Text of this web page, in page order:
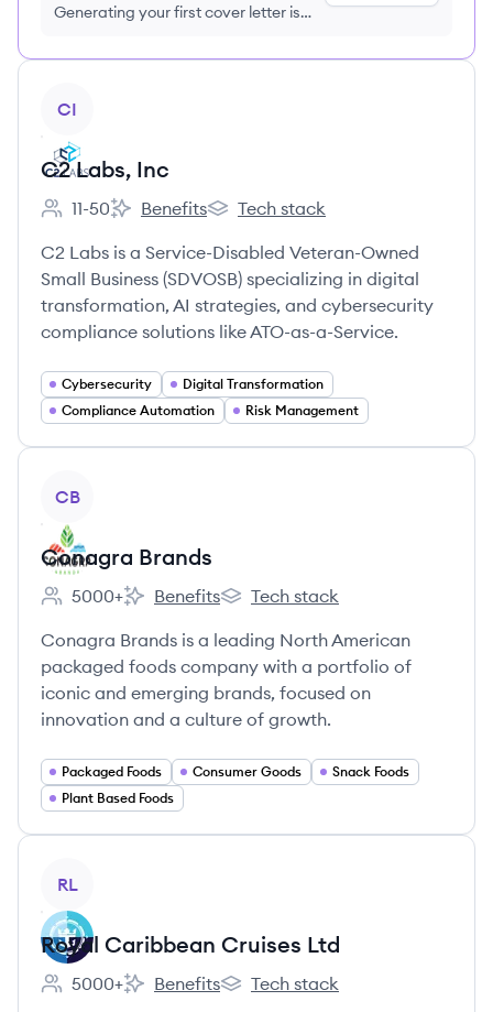
Generating your first cover letter is
CI
C2 Labs, Inc
Employee count:
11-50
C2 Labs, Inc's
Benefits
C2 Labs, Inc's
Tech stack
C2 Labs is a Service-Disabled Veteran-Owned
Small Business (SDVOSB) specializing in digital
transformation, AI strategies, and cybersecurity
compliance solutions like ATO-as-a-Service.
Cybersecurity
Digital Transformation
Compliance Automation
Risk Management
CB
Conagra Brands
Employee count:
5000+
Conagra Brands's
Benefits
Conagra Brands's
Tech stack
Conagra Brands is a leading North American
packaged foods company with a portfolio of
iconic and emerging brands, focused on
innovation and a culture of growth.
Packaged Foods Consumer Goods
Snack Foods
Plant Based Foods
RL
Royal Caribbean Cruises Ltd
Employee count:
5000+
Royal Caribbean Cruises Ltd's
Benefits
Royal Caribbean Cruises Ltd's
Tech stack